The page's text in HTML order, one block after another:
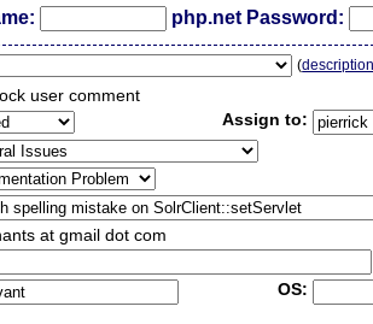
php.net Password:
(
user comment
Assign to:
at gmail dot com
OS: